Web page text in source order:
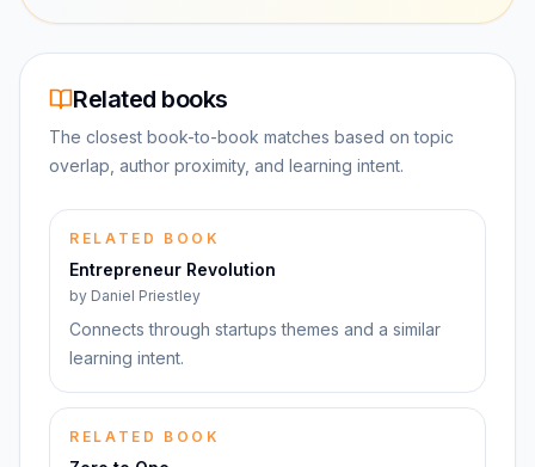
Related books
The closest book-to-book matches based on topic
overlap, author proximity, and learning intent.
RELATED BOOK
Entrepreneur Revolution
by Daniel Priestley
Connects through startups themes and a similar
learning intent.
RELATED BOOK